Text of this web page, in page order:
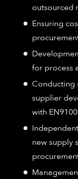
outsourced
Ensuring
for process
Conducting
supplier
with
new supply